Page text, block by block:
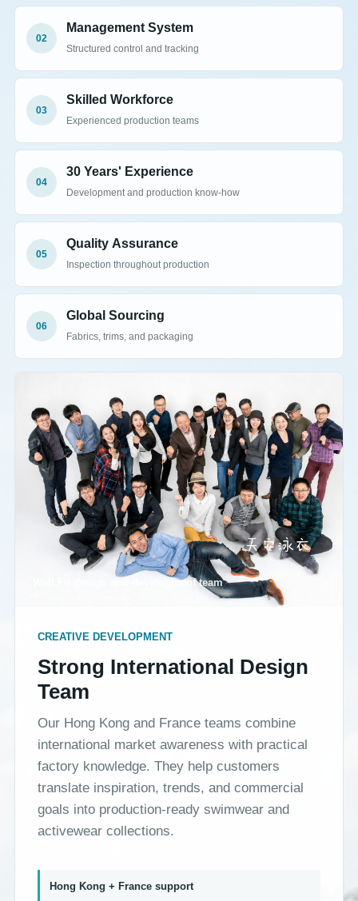
02
Management System
Structured control and tracking
03
Skilled Workforce
Experienced production teams
04
30 Years' Experience
Development and production know-how
05
Quality Assurance
Inspection throughout production
06
Global Sourcing
Fabrics, trims, and packaging
Well Fit design and development team
CREATIVE DEVELOPMENT
Strong International Design
Team
Our Hong Kong and France teams combine
international market awareness with practical
factory knowledge. They help customers
translate inspiration, trends, and commercial
goals into production-ready swimwear and
activewear collections.
Hong Kong + France support